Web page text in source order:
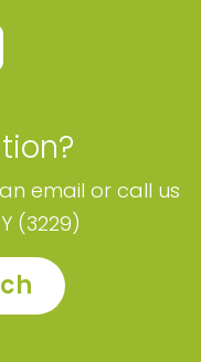
email or call us
(3229)